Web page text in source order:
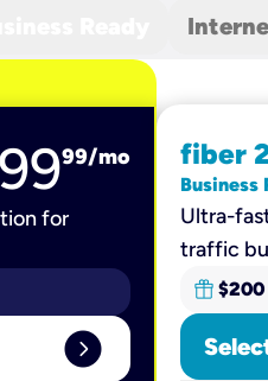
9999/mo
for
expand_circle_right
fiber
Ultra-
traffic
$200